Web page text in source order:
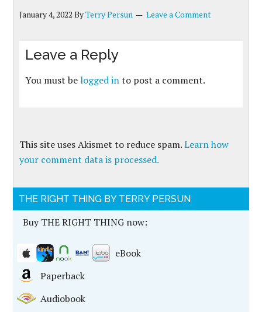
January 4, 2022 ByTerry Persun Leave a Comment
Leave a Reply
You must belogged into post a comment.
This site uses Akismet to reduce spam.Learn how
your comment data is processed.
THE RIGHT THING BY TERRY PERSUN
Buy THE RIGHT THING now:
eBook
Paperback
Audiobook